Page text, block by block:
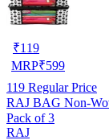
₹119
MRP₹599
119 Regular Price
RAJ BAG Non-
Pack of 3
RAJ